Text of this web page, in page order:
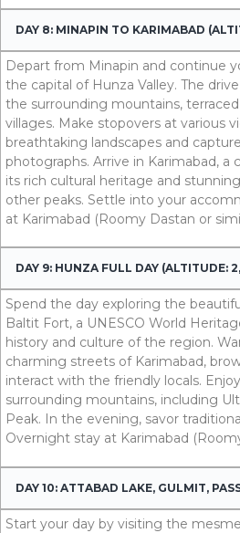
DAY 8: MINAPIN TO KARIMABAD
Depart from Minapin and continue
the capital of Hunza Valley. The
the surrounding mountains,
villages. Make stopovers at various
breathtaking landscapes and
photographs. Arrive in Karimabad,
its rich cultural heritage and
other peaks. Settle into your
at Karimabad (Roomy Dastan or
DAY 9: HUNZA FULL DAY (ALTITUDE:
Spend the day exploring the
Baltit Fort, a UNESCO World
history and culture of the region.
charming streets of Karimabad,
interact with the friendly locals.
surrounding mountains, including
Peak. In the evening, savor
Overnight stay at Karimabad
DAY 10: ATTABAD LAKE, GULMIT,
Start your day by visiting the